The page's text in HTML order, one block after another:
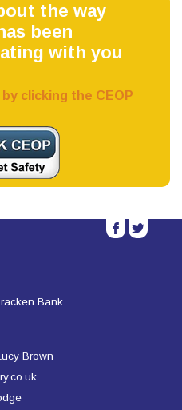
the way
been
with you
clicking the CEOP
Bank
Brown
b a